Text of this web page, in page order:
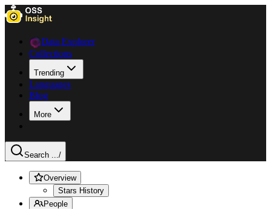
Data Explorer
Collections
Trending
Languages
Blog
More
Search .../
Overview
Stars History
People